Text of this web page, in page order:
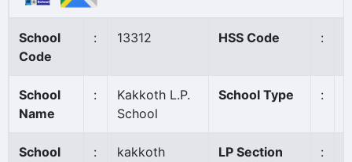
School
Code
: 13312 HSS Code :
School
Name
:
Kakkoth L.P.
School
School Type :
School
: kakkoth
LP Section
: